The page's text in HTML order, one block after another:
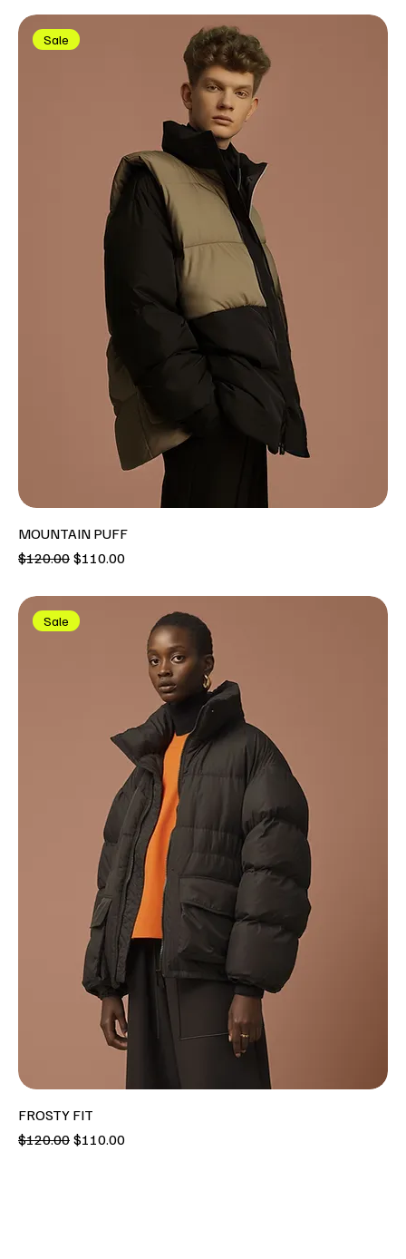
Sale
MOUNTAIN PUFF
Regular Price
$120.00 Sale Price
$110.00
Sale
FROSTY FIT
Regular Price
$120.00 Sale Price
$110.00